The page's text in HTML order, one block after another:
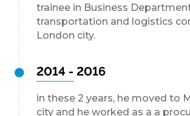
trainee in Business
transportation and logistics
London city.
2014 - 2016
in these 2 years, he moved to
city and he worked as a a